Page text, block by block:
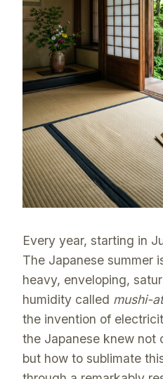
Every year, starting in
The Japanese summer
heavy, enveloping,
humidity called mushi-
the invention of
the Japanese knew not
but how to sublimate